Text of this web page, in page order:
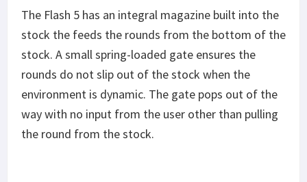
The Flash 5 has an integral magazine built into the
stock the feeds the rounds from the bottom of the
stock. A small spring-loaded gate ensures the
rounds do not slip out of the stock when the
environment is dynamic. The gate pops out of the
way with no input from the user other than pulling
the round from the stock.